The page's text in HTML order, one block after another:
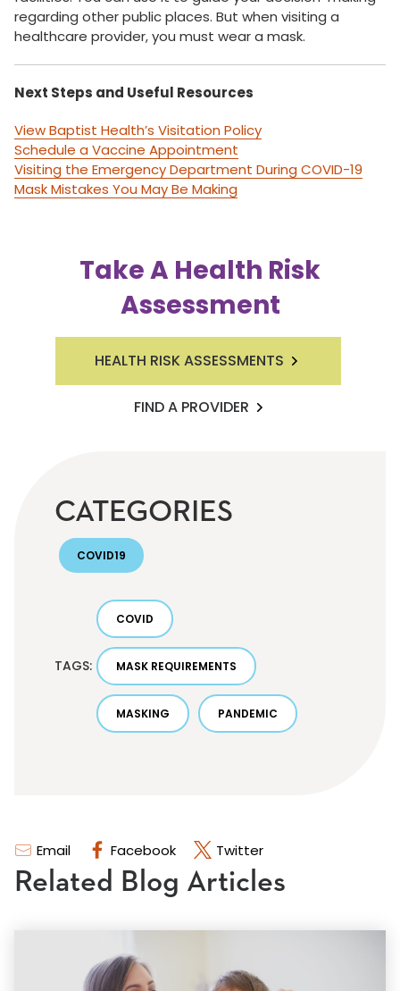
Email Facebook Twitter
regarding other public places. But when visiting a
healthcare provider, you must wear a mask.
Next Steps and Useful Resources
View Baptist Health’s Visitation Policy
Schedule a Vaccine Appointment
Visiting the Emergency Department During COVID-19
Mask Mistakes You May Be Making
Take A Health Risk
Assessment
HEALTH RISK ASSESSMENTS
FIND A PROVIDER
CATEGORIES
COVID19
TAGS:
COVID
MASK REQUIREMENTS
MASKING PANDEMIC
Related Blog Articles